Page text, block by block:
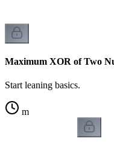
Maximum XOR of Two
Start leaning basics.
m